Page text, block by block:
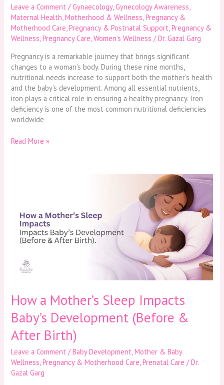
Leave a Comment /Gynaecology,Gynecology Awareness,
Maternal Health,Motherhood & Wellness,Pregnancy &
Motherhood Care,Pregnancy & Postnatal Support,Pregnancy &
Wellness,Pregnancy Care,Women’s Wellness /Dr. Gazal Garg
Pregnancy is a remarkable journey that brings significant
changes to a woman’s body. During these nine months,
nutritional needs increase to support both the mother’s health
and the baby’s development. Among all essential nutrients,
iron plays a critical role in ensuring a healthy pregnancy. Iron
deficiency is one of the most common nutritional deficiencies
worldwide
Read More »
How a Mother’s Sleep Impacts
Baby’s Development (Before &
After Birth)
Leave a Comment /Baby Development,Mother & Baby
Wellness,Pregnancy & Motherhood Care,Prenatal Care /Dr.
Gazal Garg
Sleep
Impacts
Baby’s
Development
After